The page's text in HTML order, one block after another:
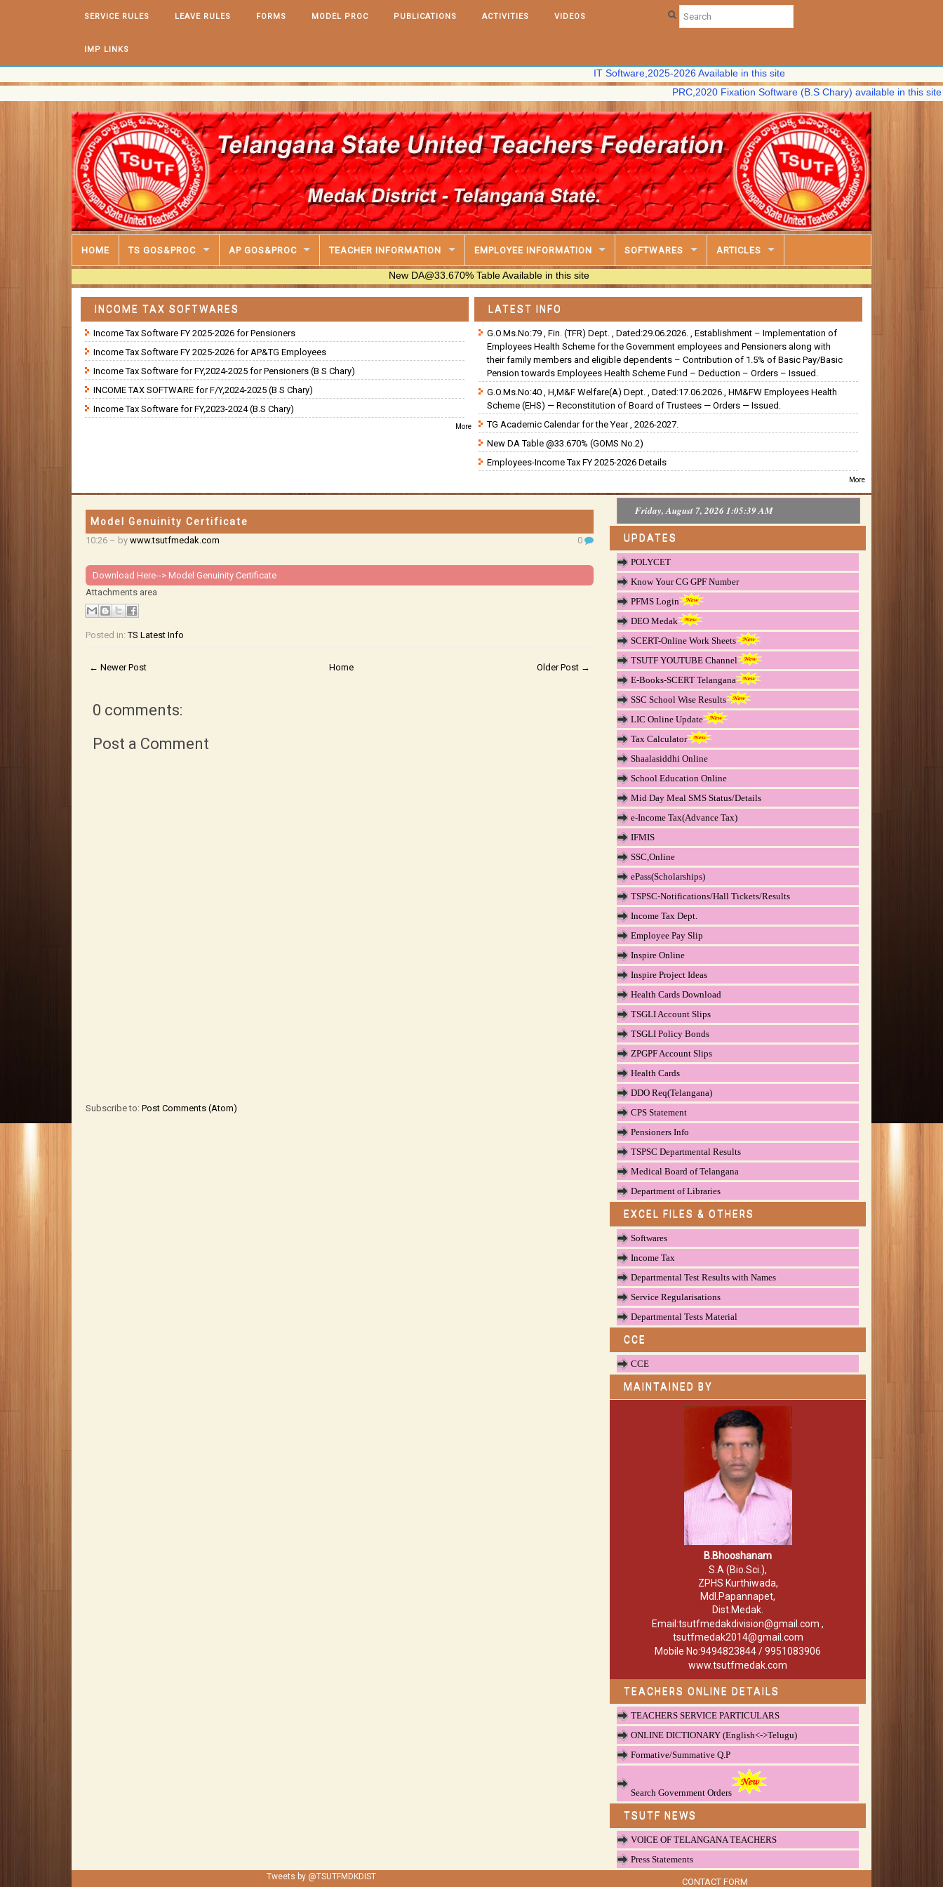
SERVICE RULES LEAVE RULES FORMS MODEL PROC PUBLICATIONS ACTIVITIES VIDEOS
IMP LINKS
IT Software,2025-2026 Available in this site
PRC,2020 Fixation Software (B.S Chary) available in this site
HOME TS GOS&PROC AP GOS&PROC TEACHER INFORMATION EMPLOYEE INFORMATION SOFTWARES ARTICLES
New DA@33.670% Table Available in this site
INCOME TAX SOFTWARES
Income Tax Software FY 2025-2026 for Pensioners
Income Tax Software FY 2025-2026 for AP&TG Employees
Income Tax Software for FY,2024-2025 for Pensioners (B S Chary)
INCOME TAX SOFTWARE for F/Y,2024-2025 (B S Chary)
Income Tax Software for FY,2023-2024 (B.S Chary)
More
LATEST INFO
G.O.Ms.No:79 , Fin. (TFR) Dept. , Dated:29.06.2026. , Establishment – Implementation of
Employees Health Scheme for the Government employees and Pensioners along with
their family members and eligible dependents – Contribution of 1.5% of Basic Pay/Basic
Pension towards Employees Health Scheme Fund – Deduction – Orders – Issued.
G.O.Ms.No:40 , H,M&F Welfare(A) Dept. , Dated:17.06.2026., HM&FW Employees Health
Scheme (EHS) — Reconstitution of Board of Trustees — Orders — Issued.
TG Academic Calendar for the Year , 2026-2027.
New DA Table @33.670% (GOMS No.2)
Employees-Income Tax FY 2025-2026 Details
More
Model Genuinity Certificate
10:26– by www.tsutfmedak.com 0
Download Here--> Model Genuinity Certificate
Attachments area
Posted in:TS Latest Info
← Newer Post Older Post →
Home
0 comments:
Post a Comment
Subscribe to: Post Comments (Atom)
Friday, August 7, 2026 1:05:40 AM
UPDATES
POLYCET
Know Your CG GPF Number
PFMS Login
DEO Medak
SCERT-Online Work Sheets
TSUTF YOUTUBE Channel
E-Books-SCERT Telangana
SSC School Wise Results
LIC Online Update
Tax Calculator
Shaalasiddhi Online
School Education Online
Mid Day Meal SMS Status/Details
e-Income Tax(Advance Tax)
IFMIS
SSC,Online
ePass(Scholarships)
TSPSC-Notifications/Hall Tickets/Results
Income Tax Dept.
Employee Pay Slip
Inspire Online
Inspire Project Ideas
Health Cards Download
TSGLI Account Slips
TSGLI Policy Bonds
ZPGPF Account Slips
Health Cards
DDO Req(Telangana)
CPS Statement
Pensioners Info
TSPSC Departmental Results
Medical Board of Telangana
Department of Libraries
EXCEL FILES & OTHERS
Softwares
Income Tax
Departmental Test Results with Names
Service Regularisations
Departmental Tests Material
CCE
CCE
MAINTAINED BY
B.Bhooshanam
S.A (Bio.Sci.),
ZPHS Kurthiwada,
Mdl.Papannapet,
Dist.Medak.
Email:tsutfmedakdivision@gmail.com ,
tsutfmedak2014@gmail.com
Mobile No:9494823844 / 9951083906
www.tsutfmedak.com
TEACHERS ONLINE DETAILS
TEACHERS SERVICE PARTICULARS
ONLINE DICTIONARY (English<->Telugu)
Formative/Summative Q.P
Search Government Orders
TSUTF NEWS
VOICE OF TELANGANA TEACHERS
Press Statements
Tweets by @TSUTFMDKDIST CONTACT FORM